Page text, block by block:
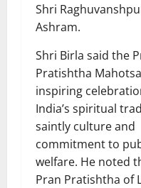
Shri
Ashram.
Shri Birla said the
Pratishtha
inspiring
India’s spiritual
saintly culture and
commitment to
welfare. He noted
Pran Pratishtha of